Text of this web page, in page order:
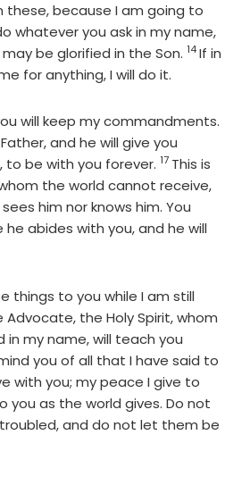
these, because I am going to
whatever you ask in my name,
be glorified in the Son. Verse
14If in
for anything, I will do it.
will keep my commandments.
and he will give you
be with you forever. Verse
17 This is
the world cannot receive,
him nor knows him. You
he abides with you, and he will
things to you while I am still
Advocate, the Holy Spirit, whom
in my name, will teach you
you of all that I have said to
with you; my peace I give to
you as the world gives. Do not
and do not let them be